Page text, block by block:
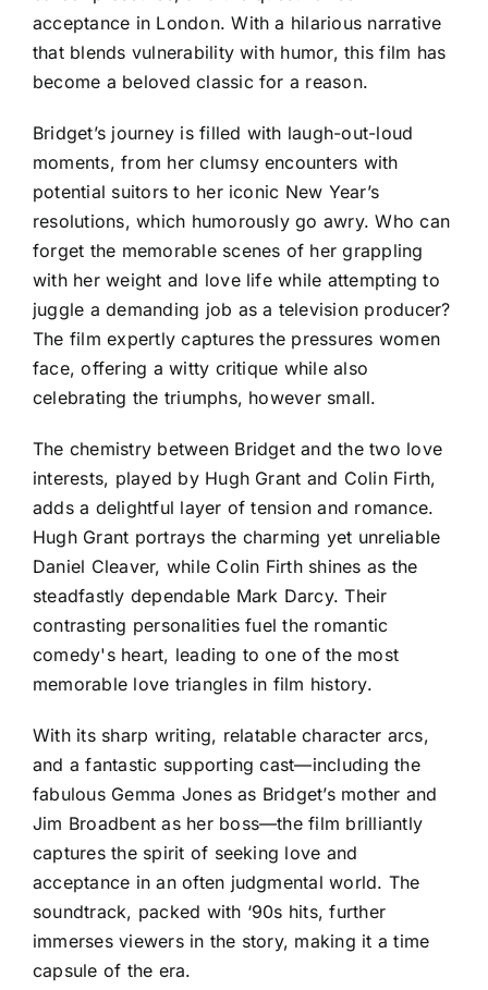
acceptance in London. With a hilarious narrative
that blends vulnerability with humor, this film has
become a beloved classic for a reason.
Bridget’s journey is filled with laugh-out-loud
moments, from her clumsy encounters with
potential suitors to her iconic New Year’s
resolutions, which humorously go awry. Who can
forget the memorable scenes of her grappling
with her weight and love life while attempting to
juggle a demanding job as a television producer?
The film expertly captures the pressures women
face, offering a witty critique while also
celebrating the triumphs, however small.
The chemistry between Bridget and the two love
interests, played by Hugh Grant and Colin Firth,
adds a delightful layer of tension and romance.
Hugh Grant portrays the charming yet unreliable
Daniel Cleaver, while Colin Firth shines as the
steadfastly dependable Mark Darcy. Their
contrasting personalities fuel the romantic
comedy's heart, leading to one of the most
memorable love triangles in film history.
With its sharp writing, relatable character arcs,
and a fantastic supporting cast—including the
fabulous Gemma Jones as Bridget’s mother and
Jim Broadbent as her boss—the film brilliantly
captures the spirit of seeking love and
acceptance in an often judgmental world. The
soundtrack, packed with ‘90s hits, further
immerses viewers in the story, making it a time
capsule of the era.